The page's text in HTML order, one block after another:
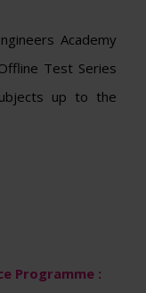
Academy
Test Series
up to the
Programme :